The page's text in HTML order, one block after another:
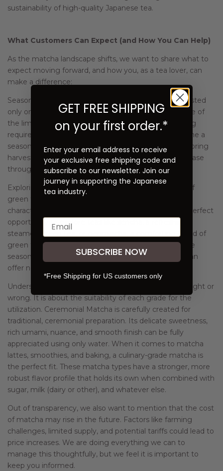
sustainability of high-quality Japanese tea.
What Customers Can Expect (and How You Can Help)
As the matcha landscape shifts, we want to share what to
expect moving forward, and how you, as a tea lover, can
make a difference:
Seasonality: High-quality ceremonial matcha is harvested
only once a year, during the spring first flush. Because of
the limited harvest window and the careful processing
required, ceremonial matcha may increasingly become a
seasonal product, primarily available after each new spring
harvest. After the initial release, availability may decrease
throughout the year until the next harvest season.
Exploring other teas: Japan produces a wide variety of
green teas beyond matcha, each with its own unique
character. When ceremonial matcha is limited, it’s a perfect
opportunity to explore teas like sencha, a refreshing
steamed green tea, or genmaicha, a comforting blend of
green tea and roasted rice. These teas also reflect the
seasonality and craftsmanship of Japanese tea and can
offer new favorites to enjoy throughout the year.
Understanding Matcha Grades: Matcha is not about right or
wrong. It is about the suitability of each grade for the
utilization. Ceremonial Matcha is carefully created for
traditional, ceremonial preparation. Its delicate sweetness,
rich umami, nuance, and smooth finish can be fully
appreciated using only water. When it comes to matcha
lattes, smoothies, and baking, a culinary-grade matcha is
the perfect fit. These matcha types have a stronger, more
robust flavor profile that holds its own when combined with
sugar, milk (dairy or other), and whatever else.
Out of transparency, we also want to mention that the cost
of matcha may rise in the future. Factors like farming
challenges, limited supply, and potential tariffs could lead to
price increases. We are doing everything we can to
manage this thoughtfully, but we feel it is important to
keep you informed.
GET FREE SHIPPING
on your first order.*
Enter your email address to receive
your exclusive free shipping code and
subscribe to our newsletter. Join our
journey in supporting the Japanese
tea industry.
SUBSCRIBE NOW
*Free Shipping for US customers only